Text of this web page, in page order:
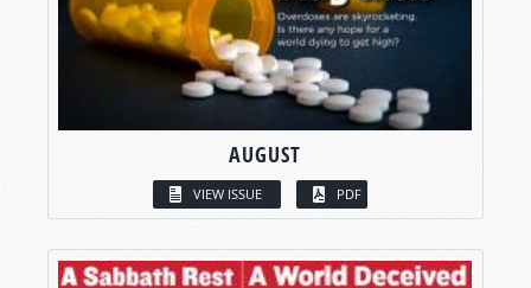
AUGUST
VIEW ISSUE PDF